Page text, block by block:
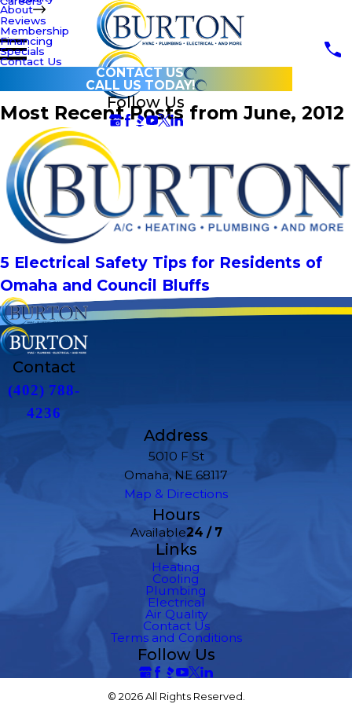
About
Reviews
Membership
Financing
Specials
Contact Us
CONTACT US
CALL US TODAY!
Follow Us
Most Recent Posts from June, 2012
5 Electrical Safety Tips for Residents of
Omaha and Council Bluffs
Contact
(402) 788-
4236
Address
5010 F St
Omaha, NE 68117
Map & Directions
Hours
Available24 / 7
Links
Heating
Cooling
Plumbing
Electrical
Air Quality
Contact Us
Terms and Conditions
Follow Us
© 2026 All Rights Reserved.